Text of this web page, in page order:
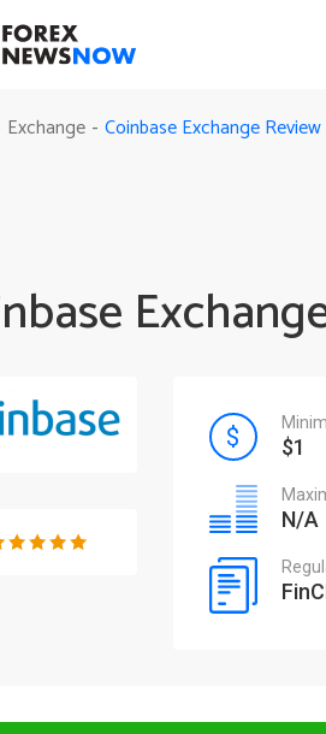
Exchange - Coinbase Exchange Review
$1
N/A